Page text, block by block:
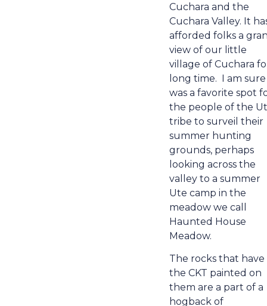
Cuchara and the
Cuchara Valley. It
afforded folks a
view of our little
village of Cuchara
long time. I am
was a favorite spot
the people of the
tribe to surveil their
summer hunting
grounds, perhaps
looking across the
valley to a summer
Ute camp in the
meadow we call
Haunted House
Meadow.
The rocks that have
the CKT painted on
them are a part of a
hogback of